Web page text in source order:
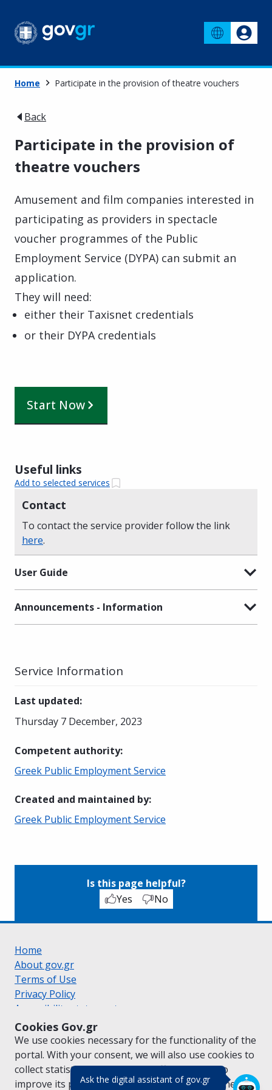
Ask the digital assistant of gov.gr(πάτησε για
Cookies Gov.gr
We use cookies necessary for the functionality of the
portal. With your consent, we will also use cookies to
collect statistical data on the traffic ofgov.grto
improve its performance and content. For further
Home Participate in the provision of theatre vouchers
Back
Participate in the provision of
theatre vouchers
Amusement and film companies interested in
participating as providers in spectacle
voucher programmes of the Public
Employment Service (DYPA) can submit an
application.
They will need:
either their Taxisnet credentials
or their DYPA credentials
Start Now
Useful links
Add to selected services
Contact
To contact the service provider follow the link
here.
User Guide
Announcements - Information
Service Information
Last updated:
Thursday 7 December, 2023
Competent authority:
Greek Public Employment Service
Created and maintained by:
Greek Public Employment Service
Is this page helpful?
Yes
No
Home
About gov.gr
Terms of Use
Privacy Policy
Accessibility statement
Cookie policy
Suggestions for gov.gr
Created by the Ministry of Digital Governance
Greek|English